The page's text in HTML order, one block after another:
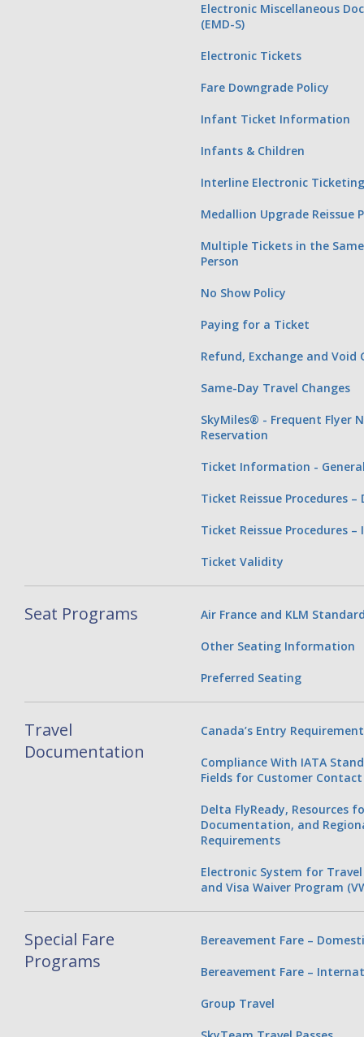
Electronic Miscellaneous
(EMD-S)
Electronic Tickets
Fare Downgrade Policy
Infant Ticket Information
Infants & Children
Interline Electronic
Medallion Upgrade Reissue
Multiple Tickets in the Same
Person
No Show Policy
Paying for a Ticket
Refund, Exchange and Void
Same-Day Travel Changes
SkyMiles® - Frequent Flyer
Reservation
Ticket Information -
Ticket Reissue Procedures –
Ticket Reissue Procedures
Ticket Validity
Seat Programs Air France and KLM
Other Seating Information
Preferred Seating
Travel
Documentation
Canada’s Entry
Compliance With IATA
Fields for Customer
Delta FlyReady, Resources
Documentation, and
Requirements
Electronic System for
and Visa Waiver Program
Special Fare
Programs
Bereavement Fare –
Bereavement Fare –
Group Travel